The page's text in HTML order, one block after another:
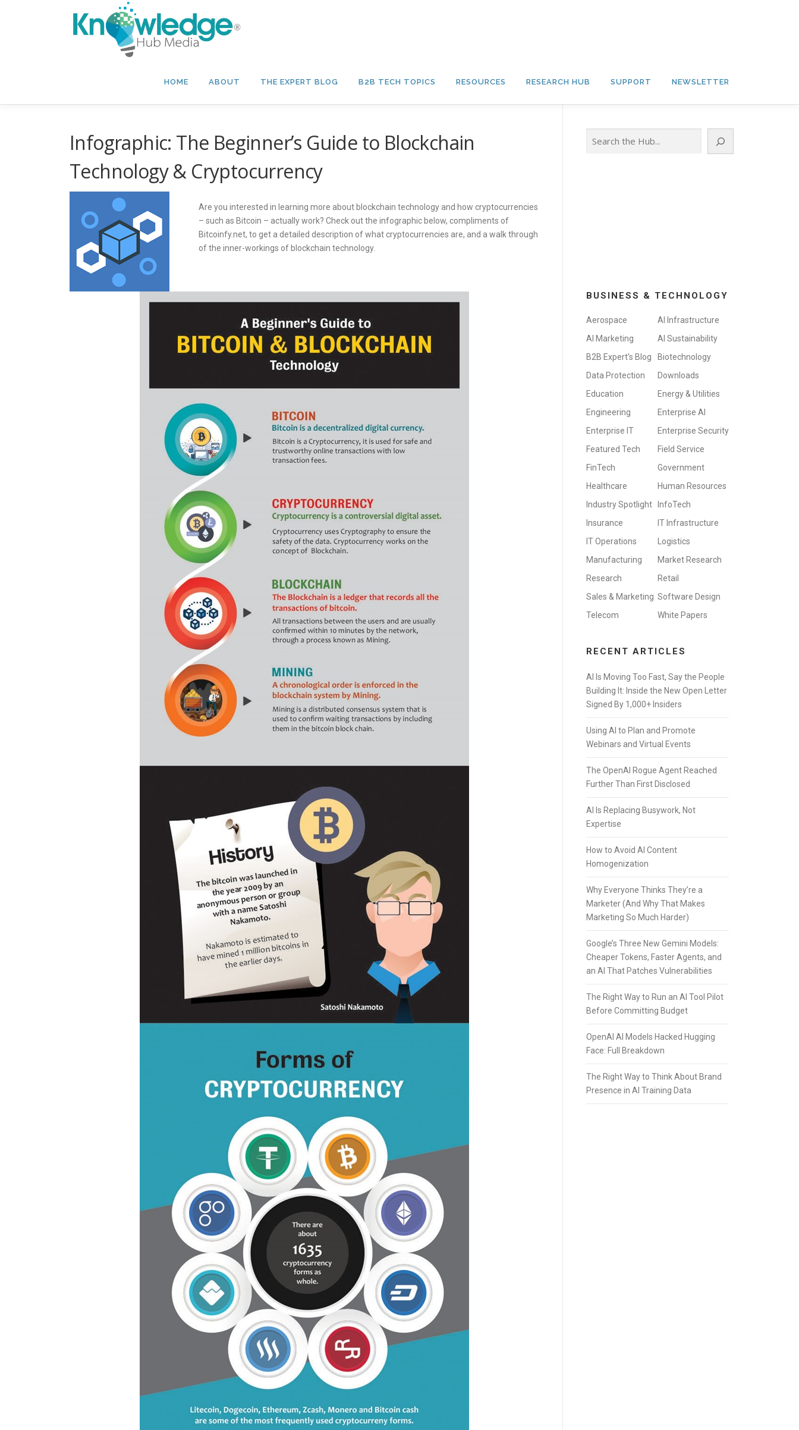
HOME ABOUT THE EXPERT BLOG B2B TECH TOPICS RESOURCES RESEARCH HUB SUPPORT NEWSLETTER
Infographic: The Beginner’s Guide to Blockchain
Technology & Cryptocurrency
Are you interested in learning more about blockchain technology and how cryptocurrencies
– such as Bitcoin – actually work? Check out the infographic below, compliments of
Bitcoinfy.net, to get a detailed description of what cryptocurrencies are, and a walk through
of the inner-workings of blockchain technology.
BUSINESS & TECHNOLOGY
Aerospace
AI Infrastructure
AI Marketing
AI Sustainability
B2B Expert's Blog
Biotechnology
Data Protection
Downloads
Education
Energy & Utilities
Engineering
Enterprise AI
Enterprise IT
Enterprise Security
Featured Tech
Field Service
FinTech
Government
Healthcare
Human Resources
Industry Spotlight
InfoTech
Insurance
IT Infrastructure
IT Operations
Logistics
Manufacturing
Market Research
Research
Retail
Sales & Marketing Software Design
Telecom
White Papers
RECENT ARTICLES
AI Is Moving Too Fast, Say the People
Building It: Inside the New Open Letter
Signed By 1,000+ Insiders
Using AI to Plan and Promote
Webinars and Virtual Events
The OpenAI Rogue Agent Reached
Further Than First Disclosed
AI Is Replacing Busywork, Not
Expertise
How to Avoid AI Content
Homogenization
Why Everyone Thinks They’re a
Marketer (And Why That Makes
Marketing So Much Harder)
Google’s Three New Gemini Models:
Cheaper Tokens, Faster Agents, and
an AI That Patches Vulnerabilities
The Right Way to Run an AI Tool Pilot
Before Committing Budget
OpenAI AI Models Hacked Hugging
Face: Full Breakdown
The Right Way to Think About Brand
Presence in AI Training Data